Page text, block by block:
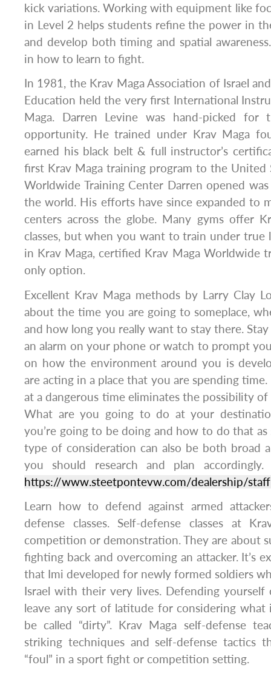
kick variations. Working with equipment like
in Level 2 helps students refine the power in
and develop both timing and spatial
in how to learn to fight.
In 1981, the Krav Maga Association of Israel
Education held the very first International
Maga. Darren Levine was hand-picked for
opportunity. He trained under Krav Maga
earned his black belt & full instructor’s
first Krav Maga training program to the United
Worldwide Training Center Darren opened
the world. His efforts have since expanded to
centers across the globe. Many gyms offer
classes, but when you want to train under true
in Krav Maga, certified Krav Maga Worldwide
only option.
Excellent Krav Maga methods by Larry Clay
about the time you are going to someplace,
and how long you really want to stay there.
an alarm on your phone or watch to prompt
on how the environment around you is
are acting in a place that you are spending
at a dangerous time eliminates the possibility
What are you going to do at your
you’re going to be doing and how to do that as
type of consideration can also be both broad
you should research and plan
https://www.steetpontevw.com/dealership/
Learn how to defend against armed
defense classes. Self-defense classes at
competition or demonstration. They are about
fighting back and overcoming an attacker. It’s
that Imi developed for newly formed soldiers
Israel with their very lives. Defending yourself
leave any sort of latitude for considering what
be called “dirty”. Krav Maga self-defense
striking techniques and self-defense tactics
“foul” in a sport fight or competition setting.